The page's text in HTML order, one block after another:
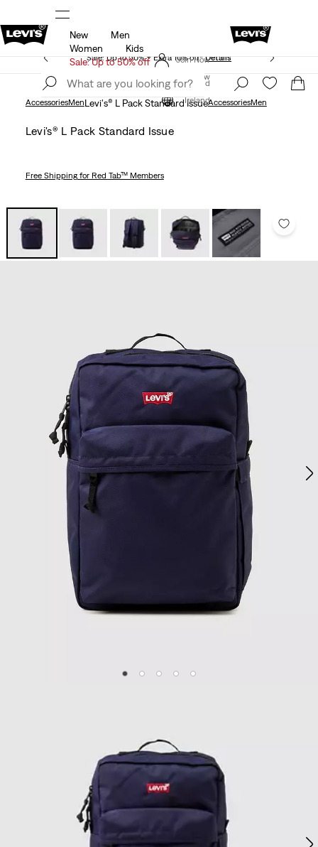
Updated Shipping & Returns policyDetails
Join Now
Ireland
New
Men
Women
Kids
Sale: Up to 50% off
Sale: Up to 50% + Extra 10% off*Details
Join Now
Ireland
AccessoriesMenLevi's® L Pack Standard IssueAccessoriesMen
Levi's® L Pack Standard Issue
Free Shippingfor Red Tab™ Members